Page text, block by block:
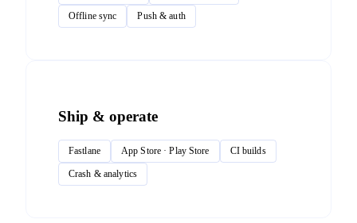
Offline sync Push & auth
Ship & operate
Fastlane App Store · Play Store CI builds
Crash & analytics